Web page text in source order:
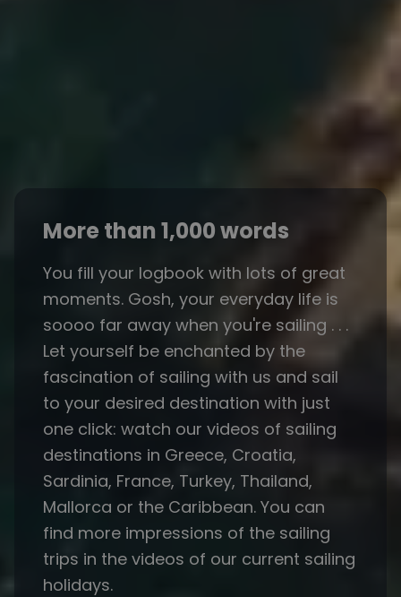
More than 1,000 words
You fill your logbook with lots of great
moments. Gosh, your everyday life is
soooo far away when you're sailing . . .
Let yourself be enchanted by the
fascination of sailing with us and sail
to your desired destination with just
one click: watch our videos of sailing
destinations in Greece, Croatia,
Sardinia, France, Turkey, Thailand,
Mallorca or the Caribbean. You can
find more impressions of the sailing
trips in the videos of our current sailing
holidays.